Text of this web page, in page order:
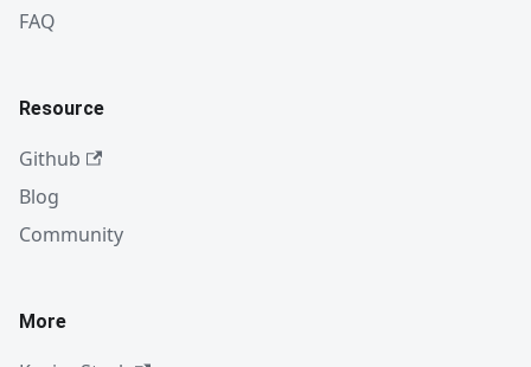
FAQ
Resource
Github
Blog
Community
More